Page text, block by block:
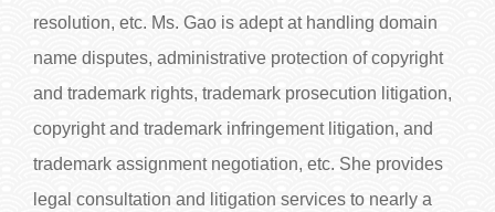
resolution, etc. Ms. Gao is adept at handling domain
name disputes, administrative protection of copyright
and trademark rights, trademark prosecution litigation,
copyright and trademark infringement litigation, and
trademark assignment negotiation, etc. She provides
legal consultation and litigation services to nearly a